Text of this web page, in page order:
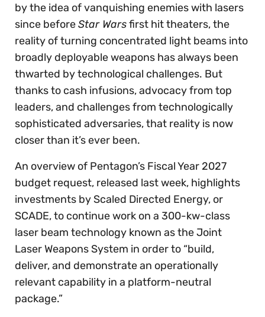
by the idea of vanquishing enemies with lasers
since beforeStar Warsfirst hit theaters, the
reality of turning concentrated light beams into
broadly deployable weapons has always been
thwarted by technological challenges. But
thanks to cash infusions, advocacy from top
leaders, and challenges from technologically
sophisticated adversaries, that reality is now
closer than it’s ever been.
An overview of Pentagon’s Fiscal Year 2027
budget request, released last week, highlights
investments by Scaled Directed Energy, or
SCADE, to continue work on a 300-kw-class
laser beam technology known as the Joint
Laser Weapons System in order to “build,
deliver, and demonstrate an operationally
relevant capability in a platform-neutral
package.”